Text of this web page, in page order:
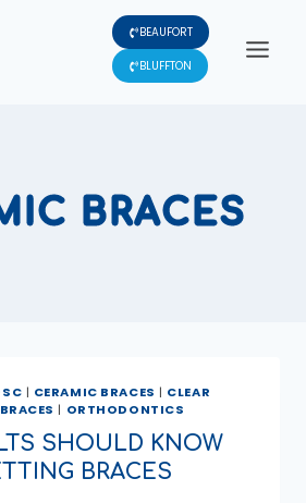
BEAUFORT
BLUFFTON
BRACES
| CERAMIC BRACES | CLEAR
| ORTHODONTICS
SHOULD KNOW
BRACES